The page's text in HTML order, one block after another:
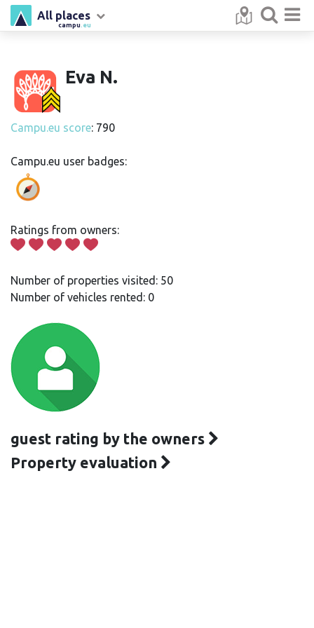
campu .eu
All places
Eva N.
Campu.eu score: 790
Campu.eu user badges:
Ratings from owners:
Number of properties visited: 50
Number of vehicles rented: 0
guest rating by the owners
Property evaluation